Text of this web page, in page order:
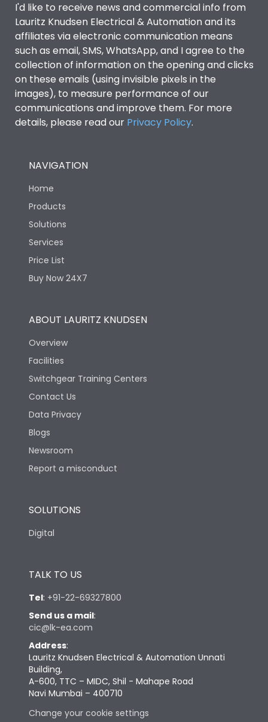
I'd like to receive news and commercial info from
Lauritz Knudsen Electrical & Automation and its
affiliates via electronic communication means
such as email, SMS, WhatsApp, and I agree to the
collection of information on the opening and clicks
on these emails (using invisible pixels in the
images), to measure performance of our
communications and improve them. For more
details, please read our Privacy Policy.
NAVIGATION
Home
Products
Solutions
Services
Price List
Buy Now 24X7
ABOUT LAURITZ KNUDSEN
Overview
Facilities
Switchgear Training Centers
Contact Us
Data Privacy
Blogs
Newsroom
Report a misconduct
SOLUTIONS
Digital
TALK TO US
Tel: +91-22-69327800
Send us a mail:
cic@lk-ea.com
Address:
Lauritz Knudsen Electrical & Automation Unnati
Building,
A-600, TTC – MIDC, Shil - Mahape Road
Navi Mumbai – 400710
Change your cookie settings